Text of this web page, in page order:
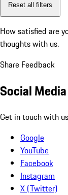
Reset all filters
How satisfied are
thoughts with us.
Share Feedback
Social Media
Get in touch with
Google
YouTube
Facebook
Instagram
X (Twitter)